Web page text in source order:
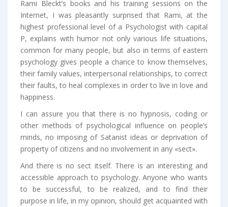
Rami Bleckt’s books and his training sessions on the
Internet, I was pleasantly surprised that Rami, at the
highest professional level of a Psychologist with capital
P, explains with humor not only various life situations,
common for many people, but also in terms of eastern
psychology gives people a chance to know themselves,
their family values, interpersonal relationships, to correct
their faults, to heal complexes in order to live in love and
happiness.
I can assure you that there is no hypnosis, coding or
other methods of psychological influence on people’s
minds, no imposing of Satanist ideas or deprivation of
property of citizens and no involvement in any «sect».
And there is no sect itself. There is an interesting and
accessible approach to psychology. Anyone who wants
to be successful, to be realized, and to find their
purpose in life, in my opinion, should get acquainted with